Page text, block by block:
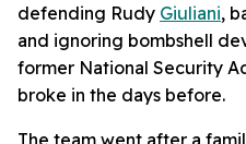
defending Rudy Giuliani,
and ignoring bombshell
former National Security
broke in the days before.
The team went after a